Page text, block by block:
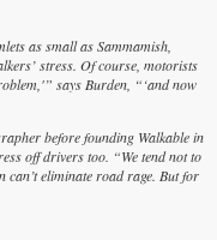
as small as Sammamish,
stress. Of course, motorists
says Burden, “‘and now
before founding Walkable in
off drivers too. “We tend not to
can’t eliminate road rage. But for